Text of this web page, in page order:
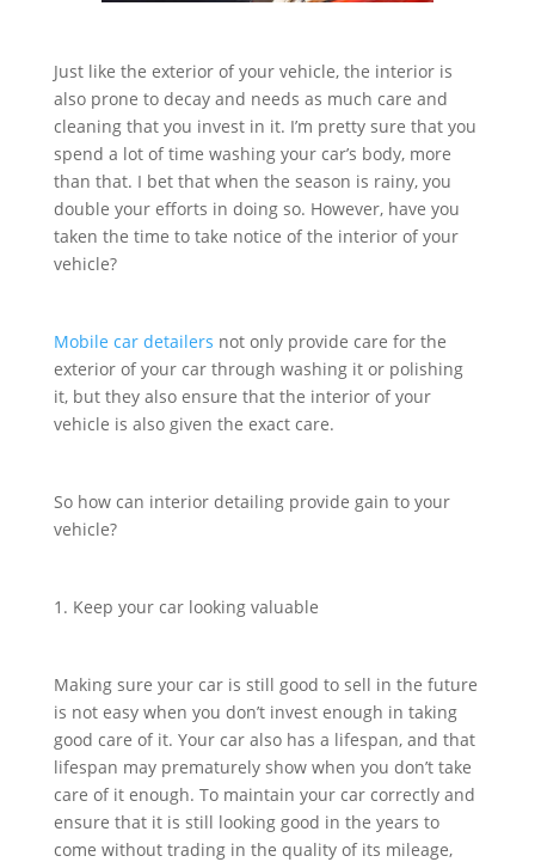
Just like the exterior of your vehicle, the interior is
also prone to decay and needs as much care and
cleaning that you invest in it. I’m pretty sure that you
spend a lot of time washing your car’s body, more
than that. I bet that when the season is rainy, you
double your efforts in doing so. However, have you
taken the time to take notice of the interior of your
vehicle?
Mobile car detailers not only provide care for the
exterior of your car through washing it or polishing
it, but they also ensure that the interior of your
vehicle is also given the exact care.
So how can interior detailing provide gain to your
vehicle?
1. Keep your car looking valuable
Making sure your car is still good to sell in the future
is not easy when you don’t invest enough in taking
good care of it. Your car also has a lifespan, and that
lifespan may prematurely show when you don’t take
care of it enough. To maintain your car correctly and
ensure that it is still looking good in the years to
come without trading in the quality of its mileage,